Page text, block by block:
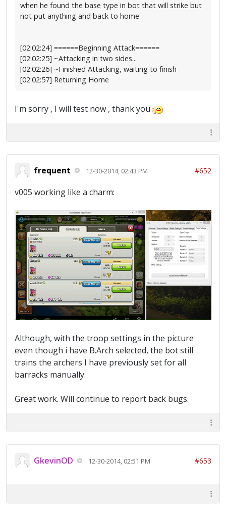
when he found the base type in bot that will strike but
not put anything and back to home
[02:02:24] ======Beginning Attack======
[02:02:25] ~Attacking in two sides...
[02:02:26] ~Finished Attacking, waiting to finish
[02:02:57] Returning Home
I'm sorry , I will test now , thank you
frequent 12-30-2014, 02:43 PM #652
v005 working like a charm:
Although, with the troop settings in the picture
even though i have B.Arch selected, the bot still
trains the archers I have previously set for all
barracks manually.
Great work. Will continue to report back bugs.
GkevinOD 12-30-2014, 02:51 PM #653